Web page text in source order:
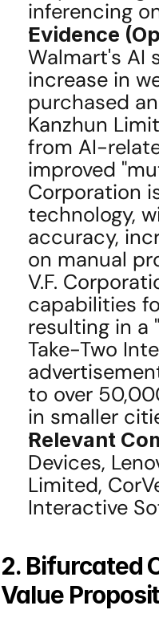
inferencing
Evidence
Walmart's AI
increase in
purchased
Kanzhun
from AI-
improved
Corporation
technology,
accuracy,
on manual
V.F.
capabilities
resulting in a
Take-Two
to over
in smaller
Relevant
Devices,
Limited,
Interactive
2. Bifurcated
Value